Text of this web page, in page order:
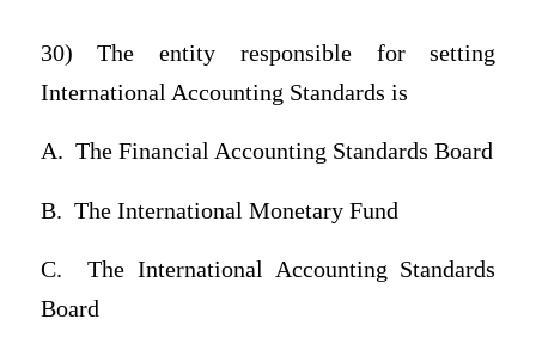
30) The entity responsible for setting
International Accounting Standards is
A. The Financial Accounting Standards Board
B. The International Monetary Fund
C.
The International Accounting Standards
Board